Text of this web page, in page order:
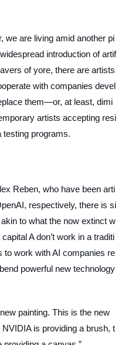
we are living amid another pi
introduction of artif
of yore, there are artists
with companies devel
them—or, at least, dimi
artists accepting resi
testing programs.
Reben, who have been arti
respectively, there is si
to what the now extinct w
capitalAdon’t work in a traditi
to work with AI companies re
powerful new technology
painting. This is the new
NVIDIA is providing a brush, t